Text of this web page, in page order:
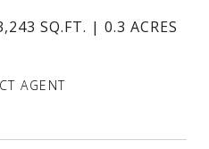
SQ.FT. 0.3 ACRES
AGENT